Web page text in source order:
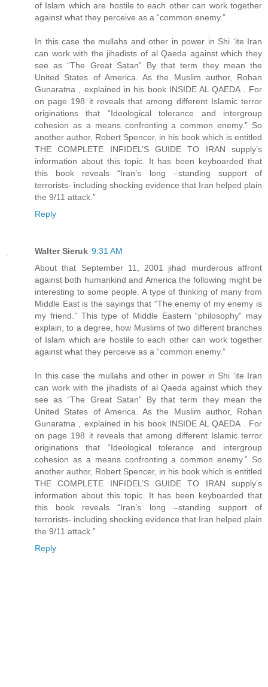
of Islam which are hostile to each other can work together
against what they perceive as a “common enemy.”
In this case the mullahs and other in power in Shi ‘ite Iran
can work with the jihadists of al Qaeda against which they
see as “The Great Satan” By that term they mean the
United States of America. As the Muslim author, Rohan
Gunaratna , explained in his book INSIDE AL QAEDA . For
on page 198 it reveals that among different Islamic terror
originations that “Ideological tolerance and intergroup
cohesion as a means confronting a common enemy.” So
another author, Robert Spencer, in his book which is entitled
THE COMPLETE INFIDEL’S GUIDE TO IRAN supply’s
information about this topic. It has been keyboarded that
this book reveals “Iran’s long –standing support of
terrorists- including shocking evidence that Iran helped plain
the 9/11 attack.”
Reply
Walter Sieruk 9:31 AM
About that September 11, 2001 jihad murderous affront
against both humankind and America the following might be
interesting to some people. A type of thinking of many from
Middle East is the sayings that “The enemy of my enemy is
my friend.” This type of Middle Eastern “philosophy” may
explain, to a degree, how Muslims of two different branches
of Islam which are hostile to each other can work together
against what they perceive as a “common enemy.”
In this case the mullahs and other in power in Shi ‘ite Iran
can work with the jihadists of al Qaeda against which they
see as “The Great Satan” By that term they mean the
United States of America. As the Muslim author, Rohan
Gunaratna , explained in his book INSIDE AL QAEDA . For
on page 198 it reveals that among different Islamic terror
originations that “Ideological tolerance and intergroup
cohesion as a means confronting a common enemy.” So
another author, Robert Spencer, in his book which is entitled
THE COMPLETE INFIDEL’S GUIDE TO IRAN supply’s
information about this topic. It has been keyboarded that
this book reveals “Iran’s long –standing support of
terrorists- including shocking evidence that Iran helped plain
the 9/11 attack.”
Reply